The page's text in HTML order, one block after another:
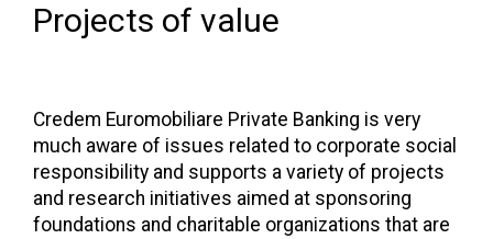
Projects of value
Credem Euromobiliare Private Banking is very
much aware of issues related to corporate social
responsibility and supports a variety of projects
and research initiatives aimed at sponsoring
foundations and charitable organizations that are